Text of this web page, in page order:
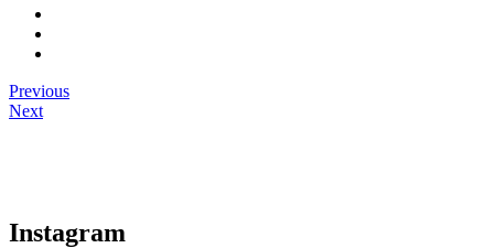
Previous
Next
Instagram